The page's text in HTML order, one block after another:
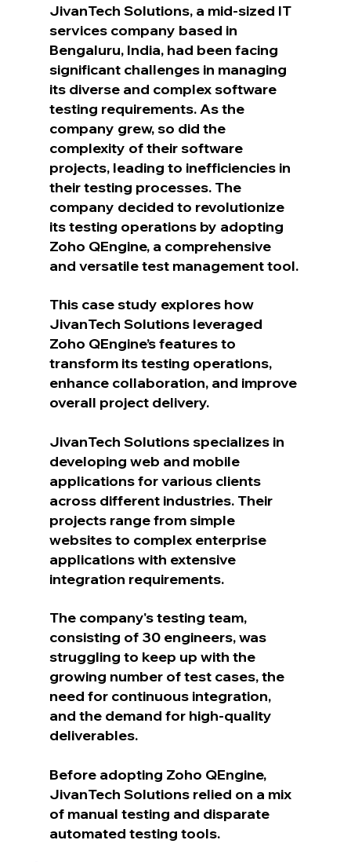
JivanTech Solutions, a mid-sized IT
services company based in
Bengaluru, India, had been facing
significant challenges in managing
its diverse and complex software
testing requirements. As the
company grew, so did the
complexity of their software
projects, leading to inefficiencies in
their testing processes. The
company decided to revolutionize
its testing operations by adopting
Zoho QEngine, a comprehensive
and versatile test management tool.
This case study explores how
JivanTech Solutions leveraged
Zoho QEngine’s features to
transform its testing operations,
enhance collaboration, and improve
overall project delivery.
JivanTech Solutions specializes in
developing web and mobile
applications for various clients
across different industries. Their
projects range from simple
websites to complex enterprise
applications with extensive
integration requirements.
The company's testing team,
consisting of 30 engineers, was
struggling to keep up with the
growing number of test cases, the
need for continuous integration,
and the demand for high-quality
deliverables.
Before adopting Zoho QEngine,
JivanTech Solutions relied on a mix
of manual testing and disparate
automated testing tools.